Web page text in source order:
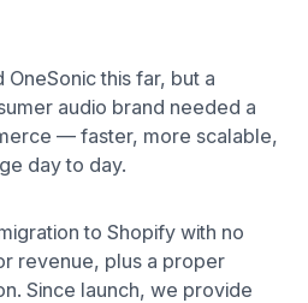
this far, but a
audio brand needed a
— faster, more scalable,
day to day.
to Shopify with no
revenue, plus a proper
Since launch, we provide